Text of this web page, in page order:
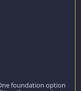
foundation option